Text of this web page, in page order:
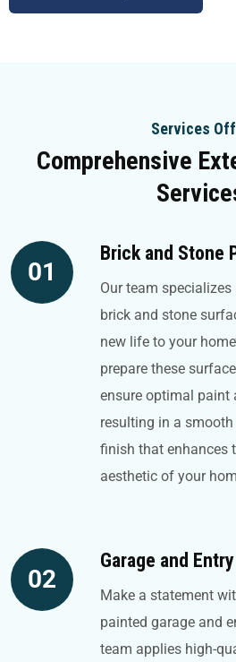
Services
Comprehensive
01
Brick and Stone
Our team
brick and stone
new life to your
prepare these
ensure optimal paint
resulting in a
finish that enhances
aesthetic of your
02
Garage and
Make a statement
painted garage and
team applies high-